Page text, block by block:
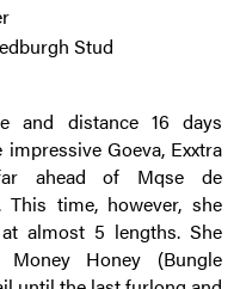
Stud
and distance 16 days
Goeva, Exxtra
far ahead of Mqse de
This time, however, she
almost 5 lengths. She
Honey (Bungle